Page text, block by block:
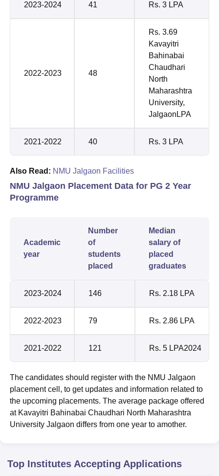
2023-2024 41 Rs. 3 LPA
2022-2023 48
Rs. 3.69
Kavayitri
Bahinabai
Chaudhari
North
Maharashtra
University,
JalgaonLPA
2021-2022 40 Rs. 3 LPA
Also Read: NMU Jalgaon Facilities
NMU Jalgaon Placement Data for PG 2 Year
Programme
Academic
year
Number
of
students
placed
Median
salary of
placed
graduates
2023-2024 146 Rs. 2.18 LPA
2022-2023 79 Rs. 2.86 LPA
2021-2022 121 Rs. 5 LPA2024
The candidates should register with the NMU Jalgaon
placement cell, to get updates and information related to
the upcoming placements. The average package offered
at Kavayitri Bahinabai Chaudhari North Maharashtra
University Jalgaon differs from one year to amother.
Top Institutes Accepting Applications